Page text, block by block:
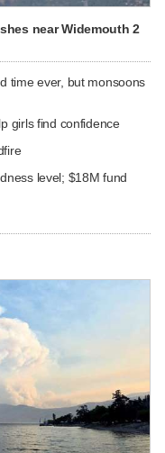
near Widemouth 2
time ever, but monsoons
girls find confidence
level; $18M fund